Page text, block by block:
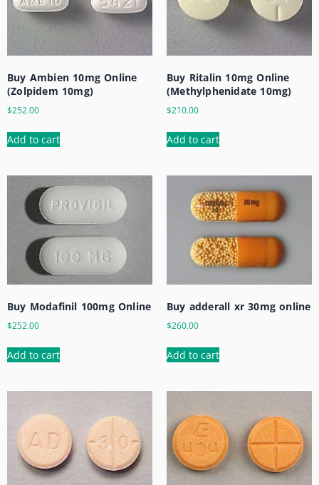
Buy Ambien 10mg Online
(Zolpidem 10mg)
$252.00
Add to cart
Buy Ritalin 10mg Online
(Methylphenidate 10mg)
$210.00
Add to cart
Buy Modafinil 100mg Online
$252.00
Add to cart
Buy adderall xr 30mg online
$260.00
Add to cart